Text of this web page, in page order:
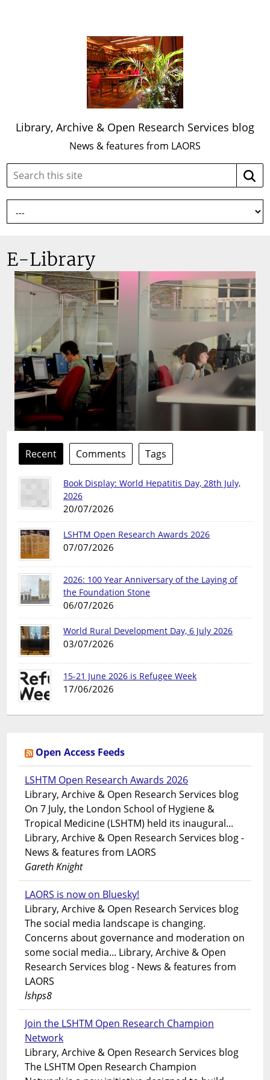
Library, Archive & Open Research Services blog
News & features from LAORS
Search
site:
E-Library
Recent Comments Tags
Book Display: World Hepatitis Day, 28th July,
2026
20/07/2026
LSHTM Open Research Awards 2026
07/07/2026
2026: 100 Year Anniversary of the Laying of
the Foundation Stone
06/07/2026
World Rural Development Day, 6 July 2026
03/07/2026
15-21 June 2026 is Refugee Week
17/06/2026
Open Access Feeds
LSHTM Open Research Awards 2026
Library, Archive & Open Research Services blog
On 7 July, the London School of Hygiene &
Tropical Medicine (LSHTM) held its inaugural...
Library, Archive & Open Research Services blog -
News & features from LAORS
Gareth Knight
LAORS is now on Bluesky!
Library, Archive & Open Research Services blog
The social media landscape is changing.
Concerns about governance and moderation on
some social media... Library, Archive & Open
Research Services blog - News & features from
LAORS
lshps8
Join the LSHTM Open Research Champion
Network
Library, Archive & Open Research Services blog
The LSHTM Open Research Champion